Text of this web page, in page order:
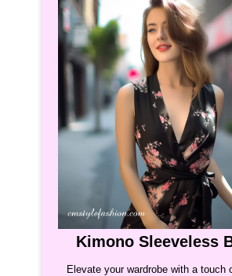
Kimono Sleeveless
Elevate your wardrobe with a touch